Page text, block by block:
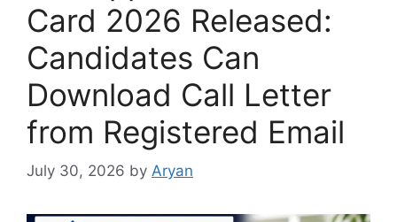
Card 2026 Released:
Candidates Can
Download Call Letter
from Registered Email
July 30, 2026 by Aryan